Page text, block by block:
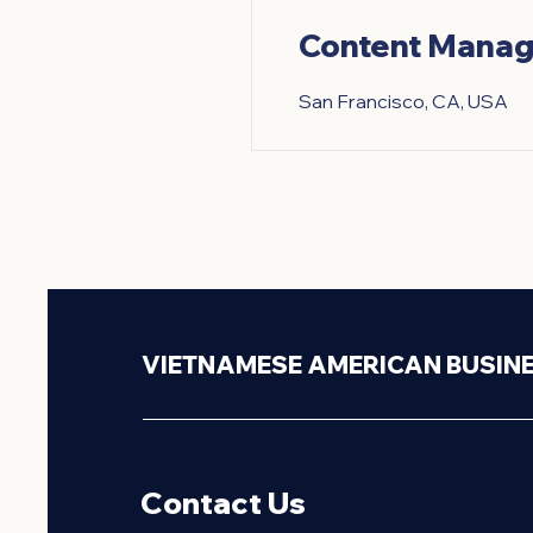
Content
San Francisco, CA, USA
VIETNAMESE AMERICAN
Contact Us